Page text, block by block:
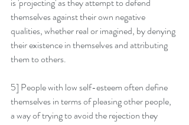
themselves against their own negative
qualities, whether real or imagined, by denying
their existence in themselves and attributing
them to others.
5] People with low self-esteem often define
themselves in terms of pleasing other people,
a way of trying to avoid the rejection they